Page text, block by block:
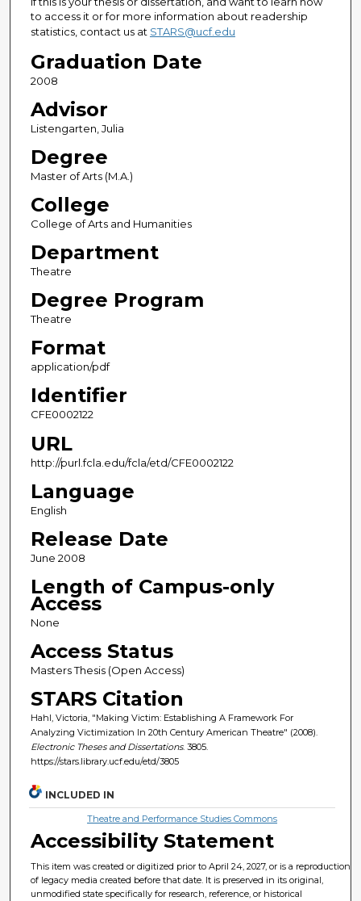
to access it or for more information about readership
statistics, contact us at STARS@ucf.edu
Graduation Date
2008
Advisor
Listengarten, Julia
Degree
Master of Arts (M.A.)
College
College of Arts and Humanities
Department
Theatre
Degree Program
Theatre
Format
application/pdf
Identifier
CFE0002122
URL
http://purl.fcla.edu/fcla/etd/CFE0002122
Language
English
Release Date
June 2008
Length of Campus-only
Access
None
Access Status
Masters Thesis (Open Access)
STARS Citation
Hahl, Victoria, "Making Victim: Establishing A Framework For
Analyzing Victimization In 20th Century American Theatre" (2008).
Electronic Theses and Dissertations. 3805.
https://stars.library.ucf.edu/etd/3805
INCLUDED IN
Theatre and Performance Studies Commons
Accessibility Statement
This item was created or digitized prior to April 24, 2027, or is a reproduction
of legacy media created before that date. It is preserved in its original,
unmodified state specifically for research, reference, or historical